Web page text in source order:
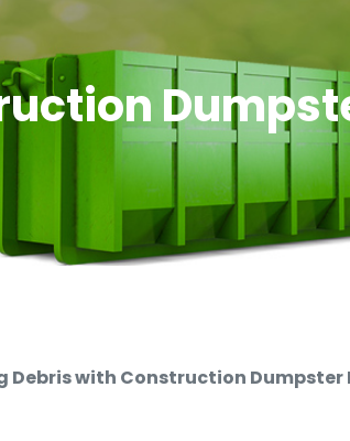
Debris with Construction